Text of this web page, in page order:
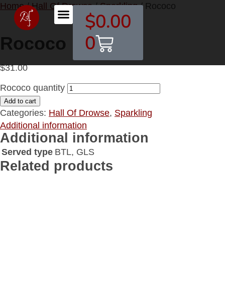
$0.00
0
Home/Hall Of Drowse/Sparkling/ Rococo
Rococo
$31.00
Rococo quantity
Add to cart
Categories: Hall Of Drowse, Sparkling
Additional information
Additional information
Served type BTL, GLS
Related products